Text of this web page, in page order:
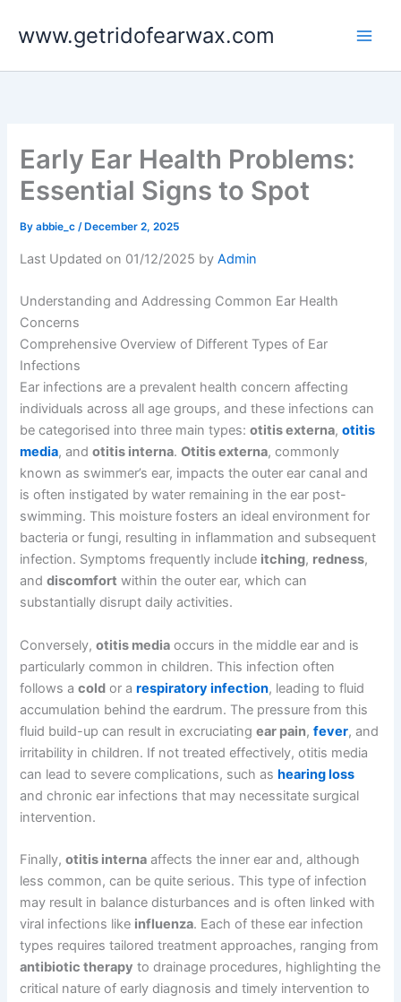
www.getridofearwax.com
Early Ear Health Problems:
Essential Signs to Spot
Byabbie_c/ December 2, 2025
Last Updated on 01/12/2025 byAdmin
Understanding and Addressing Common Ear Health
Concerns
Comprehensive Overview of Different Types of Ear
Infections
Ear infections are a prevalent health concern affecting
individuals across all age groups, and these infections can
be categorised into three main types:otitis externa,otitis
media, andotitis interna.Otitis externa, commonly
known as swimmer’s ear, impacts the outer ear canal and
is often instigated by water remaining in the ear post-
swimming. This moisture fosters an ideal environment for
bacteria or fungi, resulting in inflammation and subsequent
infection. Symptoms frequently include itching, redness,
anddiscomfort within the outer ear, which can
substantially disrupt daily activities.
Conversely,otitis media occurs in the middle ear and is
particularly common in children. This infection often
follows acold or arespiratory infection, leading to fluid
accumulation behind the eardrum. The pressure from this
fluid build-up can result in excruciatingear pain,fever, and
irritability in children. If not treated effectively, otitis media
can lead to severe complications, such ashearing loss
and chronic ear infections that may necessitate surgical
intervention.
Finally,otitis interna affects the inner ear and, although
less common, can be quite serious. This type of infection
may result in balance disturbances and is often linked with
viral infections like influenza. Each of these ear infection
types requires tailored treatment approaches, ranging from
antibiotic therapy to drainage procedures, highlighting the
critical nature of early diagnosis and timely intervention to